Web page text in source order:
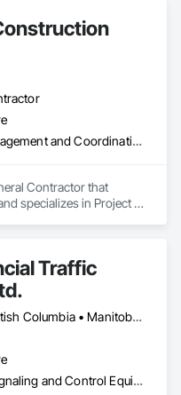
Project Management and Coordination
Contractor that
specializes in Project
Traffic
Alberta • British Columbia • Manitoba • Saskatchewan
Roadway Signaling and Control Equipment, Transportation Construction and Equipment, Transportation Equipment, Transportation Signaling and Control Equipment, Vehicle and Pedestrian Equipment